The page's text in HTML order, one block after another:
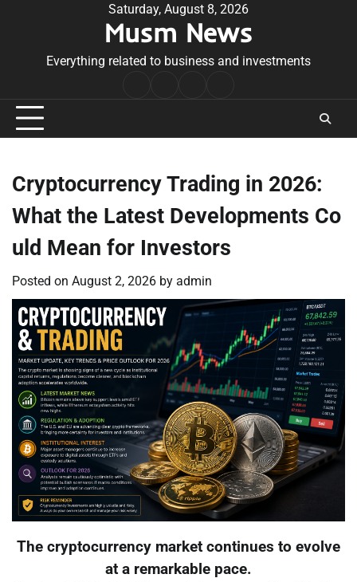
Saturday, August 8, 2026
Musm News
Everything related to business and investments
Conditions
Cryptocurrency Trading in 2026:
What the Latest Developments Co
uld Mean for Investors
Posted on August 2, 2026 by admin
The cryptocurrency market continues to evolve
at a remarkable pace.